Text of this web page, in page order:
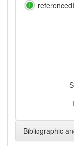
Bibliographic